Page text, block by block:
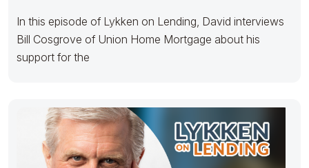
In this episode of Lykken on Lending, David interviews
Bill Cosgrove of Union Home Mortgage about his
support for the